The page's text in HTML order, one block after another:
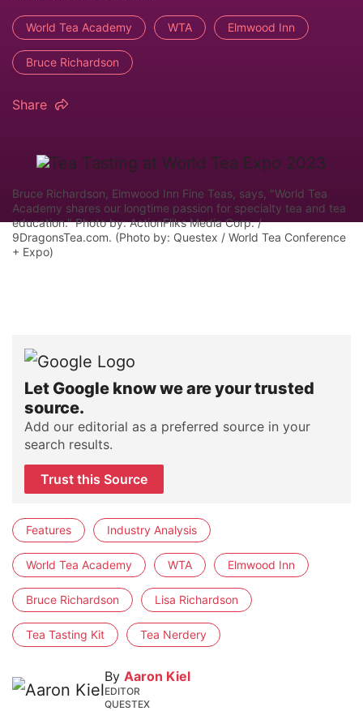
World Tea Academy WTA Elmwood Inn
Bruce Richardson
Share
Bruce Richardson, Elmwood Inn Fine Teas, says, "World Tea
Academy shares our longtime passion for specialty tea and tea
education." Photo by: ActionFliks Media Corp. /
9DragonsTea.com. (Photo by: Questex / World Tea Conference
+ Expo)
Let Google know we are your trusted
source.
Add our editorial as a preferred source in your
search results.
Trust this Source
Features Industry Analysis
World Tea Academy WTA Elmwood Inn
Bruce Richardson Lisa Richardson
Tea Tasting Kit Tea Nerdery
By Aaron Kiel
EDITOR
QUESTEX